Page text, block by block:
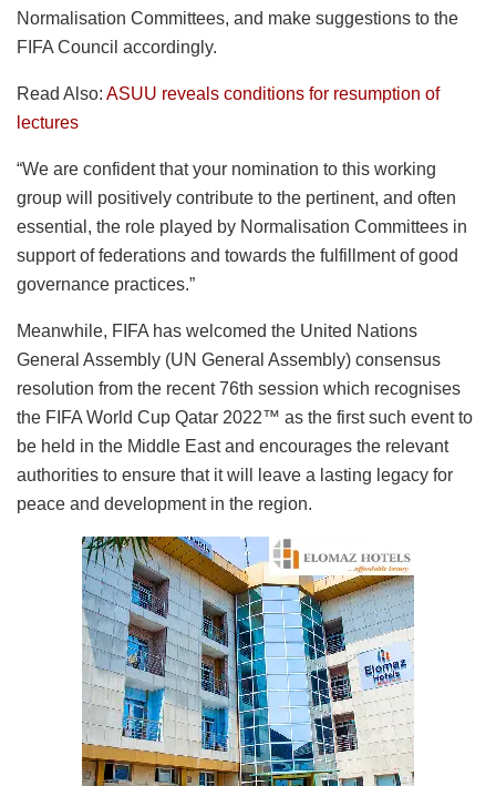
Normalisation Committees, and make suggestions to the
FIFA Council accordingly.
Read Also: ASUU reveals conditions for resumption of
lectures
“We are confident that your nomination to this working
group will positively contribute to the pertinent, and often
essential, the role played by Normalisation Committees in
support of federations and towards the fulfillment of good
governance practices.”
Meanwhile, FIFA has welcomed the United Nations
General Assembly (UN General Assembly) consensus
resolution from the recent 76th session which recognises
the FIFA World Cup Qatar 2022™ as the first such event to
be held in the Middle East and encourages the relevant
authorities to ensure that it will leave a lasting legacy for
peace and development in the region.